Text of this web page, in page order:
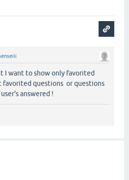
I want to show only favorited
favorited questions or questions
answered !